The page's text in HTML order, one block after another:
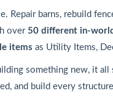
Repair barns, rebuild
over 50 different in-
items as Utility Items,
something new, it
and build every